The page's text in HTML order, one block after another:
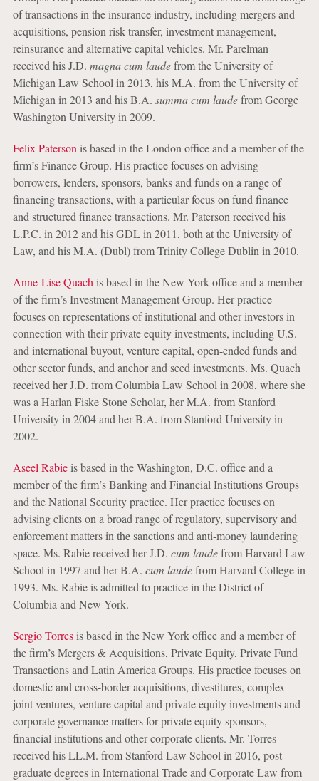
of transactions in the insurance industry, including mergers and
acquisitions, pension risk transfer, investment management,
reinsurance and alternative capital vehicles. Mr. Parelman
received his J.D. magna cum laudefrom the University of
Michigan Law School in 2013, his M.A. from the University of
Michigan in 2013 and his B.A. summa cum laudefrom George
Washington University in 2009.
Felix Paterson is based in the London office and a member of the
firm’s Finance Group. His practice focuses on advising
borrowers, lenders, sponsors, banks and funds on a range of
financing transactions, with a particular focus on fund finance
and structured finance transactions. Mr. Paterson received his
L.P.C. in 2012 and his GDL in 2011, both at the University of
Law, and his M.A. (Dubl) from Trinity College Dublin in 2010.
Anne-Lise Quach is based in the New York office and a member
of the firm’s Investment Management Group. Her practice
focuses on representations of institutional and other investors in
connection with their private equity investments, including U.S.
and international buyout, venture capital, open-ended funds and
other sector funds, and anchor and seed investments. Ms. Quach
received her J.D. from Columbia Law School in 2008, where she
was a Harlan Fiske Stone Scholar, her M.A. from Stanford
University in 2004 and her B.A. from Stanford University in
2002.
Aseel Rabieis based in the Washington, D.C. office and a
member of the firm’s Banking and Financial Institutions Groups
and the National Security practice. Her practice focuses on
advising clients on a broad range of regulatory, supervisory and
enforcement matters in the sanctions and anti-money laundering
space. Ms. Rabie received her J.D. cum laudefrom Harvard Law
School in 1997 and her B.A. cum laudefrom Harvard College in
1993. Ms. Rabie is admitted to practice in the District of
Columbia and New York.
Sergio Torresis based in the New York office and a member of
the firm’s Mergers & Acquisitions, Private Equity, Private Fund
Transactions and Latin America Groups. His practice focuses on
domestic and cross-border acquisitions, divestitures, complex
joint ventures, venture capital and private equity investments and
corporate governance matters for private equity sponsors,
financial institutions and other corporate clients. Mr. Torres
received his LL.M. from Stanford Law School in 2016, post-
graduate degrees in International Trade and Corporate Law from